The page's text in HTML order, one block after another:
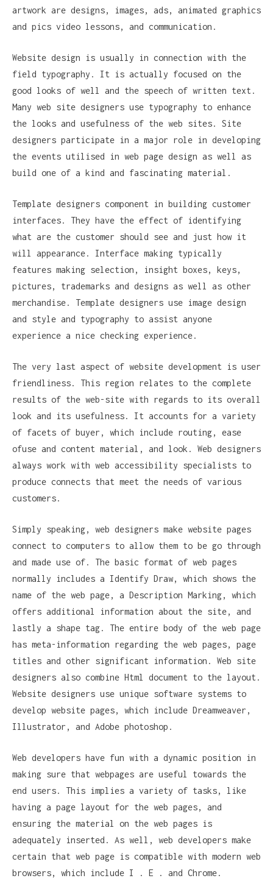
artwork are designs, images, ads, animated graphics
and pics video lessons, and communication.
Website design is usually in connection with the
field typography. It is actually focused on the
good looks of well and the speech of written text.
Many web site designers use typography to enhance
the looks and usefulness of the web sites. Site
designers participate in a major role in developing
the events utilised in web page design as well as
build one of a kind and fascinating material.
Template designers component in building customer
interfaces. They have the effect of identifying
what are the customer should see and just how it
will appearance. Interface making typically
features making selection, insight boxes, keys,
pictures, trademarks and designs as well as other
merchandise. Template designers use image design
and style and typography to assist anyone
experience a nice checking experience.
The very last aspect of website development is user
friendliness. This region relates to the complete
results of the web-site with regards to its overall
look and its usefulness. It accounts for a variety
of facets of buyer, which include routing, ease
ofuse and content material, and look. Web designers
always work with web accessibility specialists to
produce connects that meet the needs of various
customers.
Simply speaking, web designers make website pages
connect to computers to allow them to be go through
and made use of. The basic format of web pages
normally includes a Identify Draw, which shows the
name of the web page, a Description Marking, which
offers additional information about the site, and
lastly a shape tag. The entire body of the web page
has meta-information regarding the web pages, page
titles and other significant information. Web site
designers also combine Html document to the layout.
Website designers use unique software systems to
develop website pages, which include Dreamweaver,
Illustrator, and Adobe photoshop.
Web developers have fun with a dynamic position in
making sure that webpages are useful towards the
end users. This implies a variety of tasks, like
having a page layout for the web pages, and
ensuring the material on the web pages is
adequately inserted. As well, web developers make
certain that web page is compatible with modern web
browsers, which include I . E . and Chrome.